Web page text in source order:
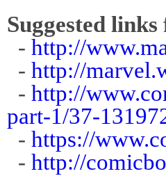
Suggested
- http://
- http://
- http://
part-1/37-
- https://
- http://